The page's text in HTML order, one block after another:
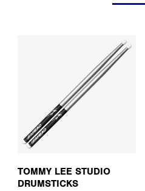
TOMMY LEE STUDIO
DRUMSTICKS